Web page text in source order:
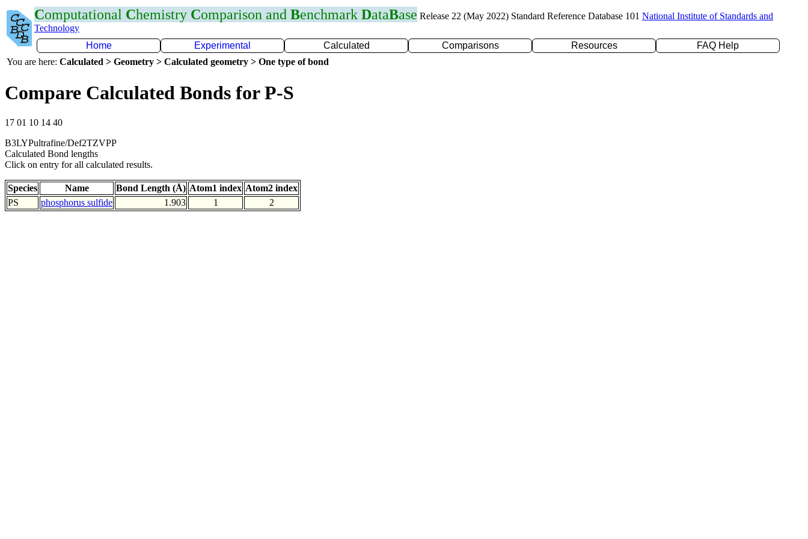
Computational Chemistry Comparison and Benchmark DataBase Release 22 (May 2022) Standard Reference Database 101 National Institute of Standards and
Technology
Home
Experimental Calculated Comparisons Resources
FAQ Help
You are here: Calculated > Geometry > Calculated geometry > One type of bond
Compare Calculated Bonds for P-S
17 01 10 14 40
B3LYPultrafine/Def2TZVPP
Calculated Bond lengths
Click on entry for all calculated results.
Species Name Bond Length (Å) Atom1 index Atom2 index
PS
phosphorus sulfide 1.903 1 2